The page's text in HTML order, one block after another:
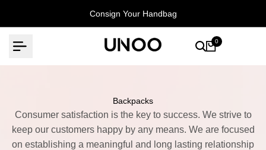
Consign Your Handbag
0
Backpacks
Consumer satisfaction is the key to success. We strive to
keep our customers happy by any means. We are focused
on establishing a meaningful and long lasting relationship